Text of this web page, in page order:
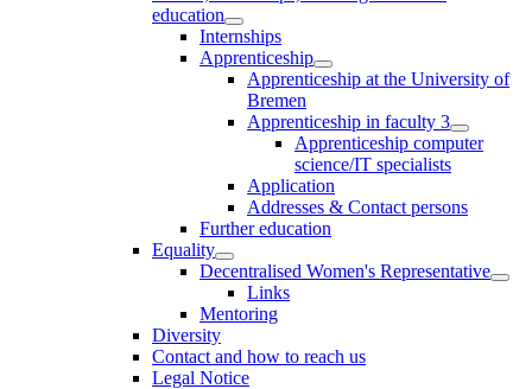
education
Internships
Apprenticeship
Apprenticeship at the University of
Bremen
Apprenticeship in faculty 3
Apprenticeship computer
science/IT specialists
Application
Addresses & Contact persons
Further education
Equality
Decentralised Women's Representative
Links
Mentoring
Diversity
Contact and how to reach us
Legal Notice